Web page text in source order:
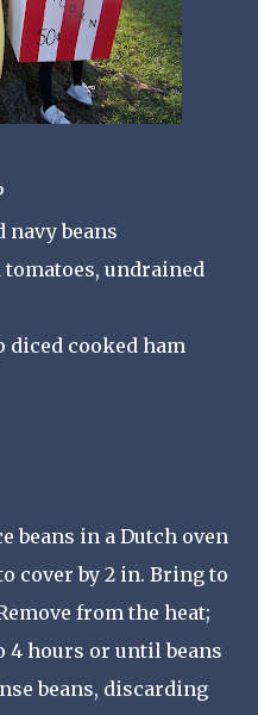
navy beans
tomatoes, undrained
diced cooked ham
beans in a Dutch oven
cover by 2 in. Bring to
from the heat;
4 hours or until beans
beans, discarding